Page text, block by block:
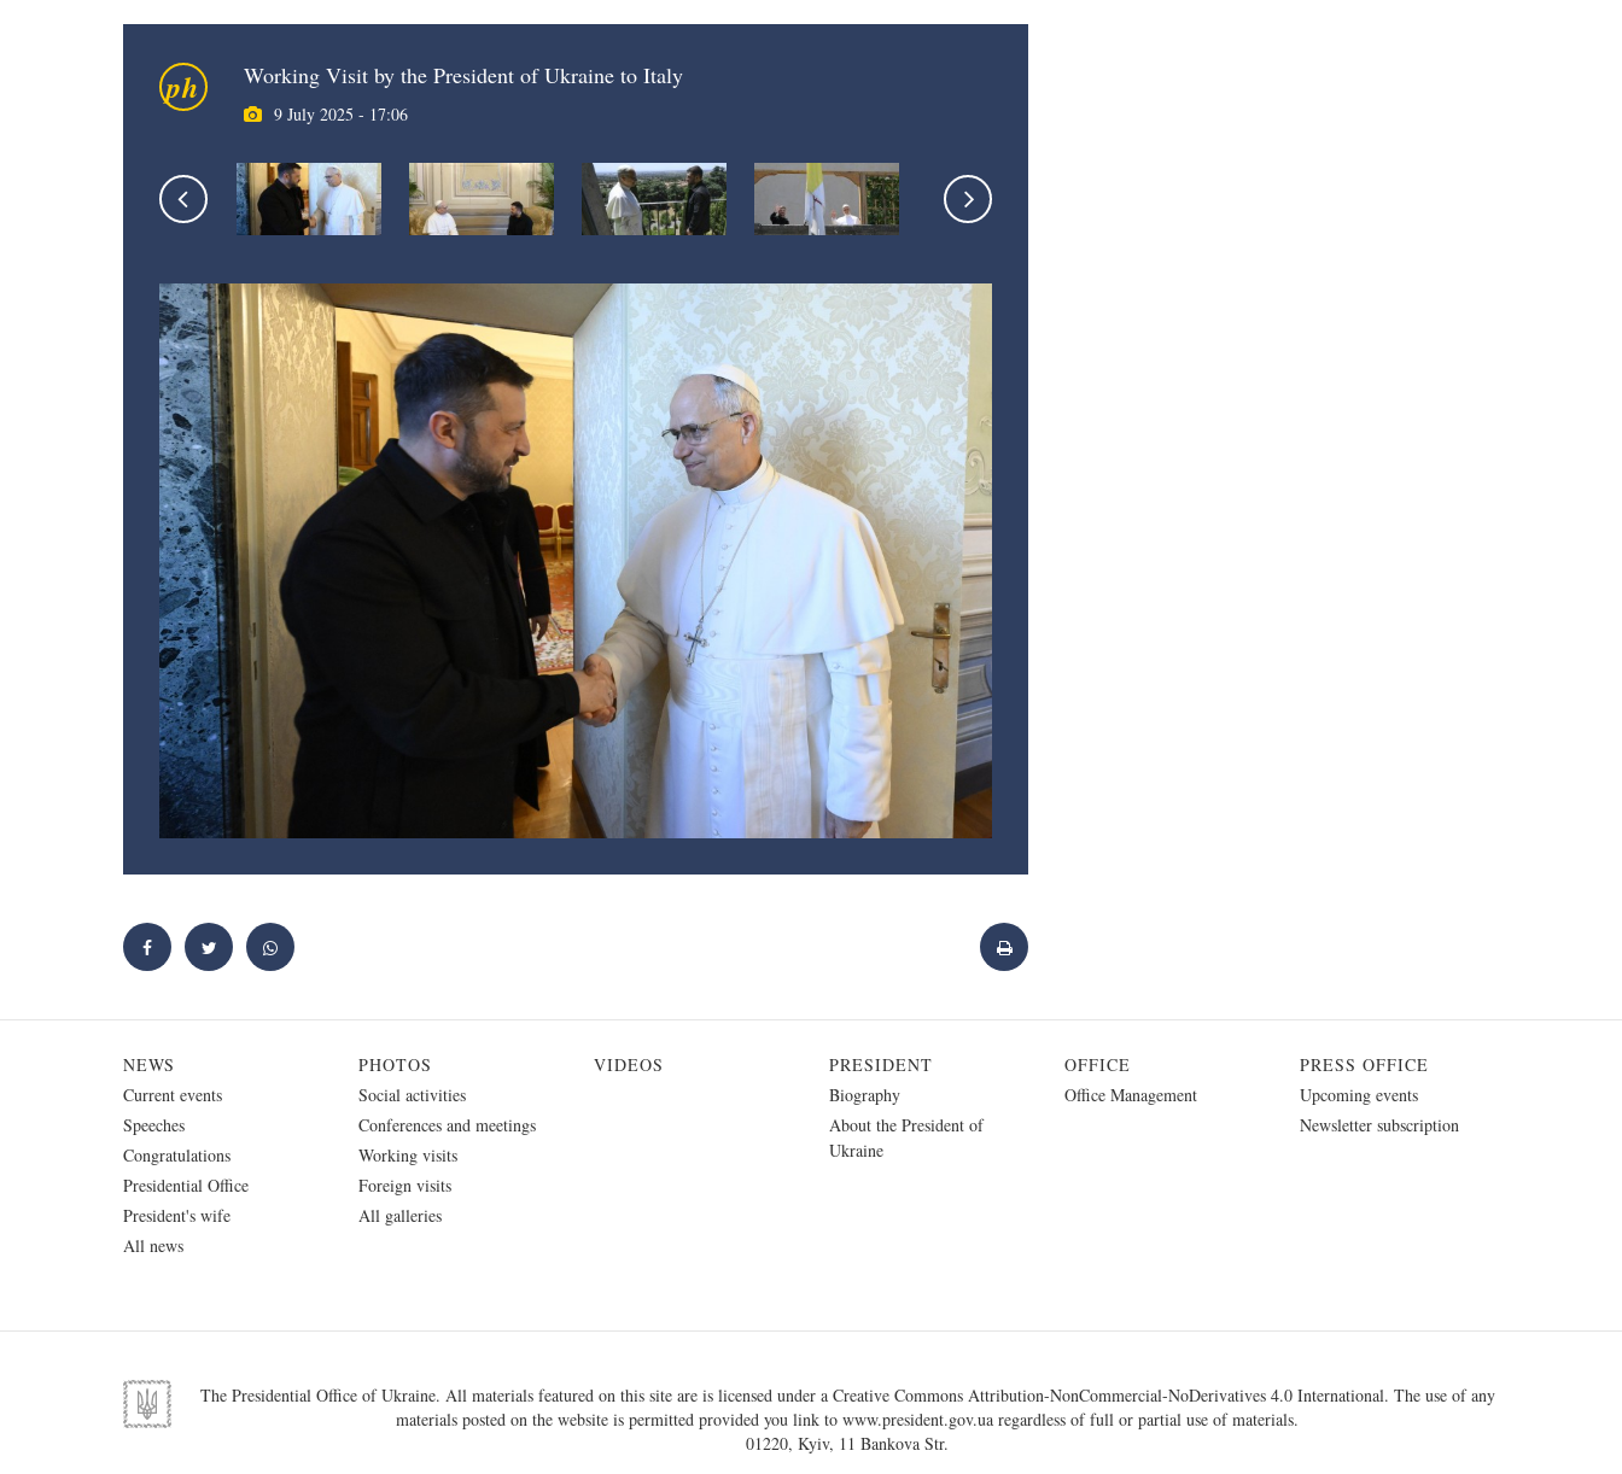
ph Working Visit by the President of Ukraine to Italy
9 July 2025 - 17:06
NEWS
Current events
Speeches
Congratulations
Presidential Office
President's wife
All news
PHOTOS
Social activities
Conferences and meetings
Working visits
Foreign visits
All galleries
VIDEOS
PRESIDENT
Biography
About the President of
Ukraine
OFFICE
Office Management
PRESS OFFICE
Upcoming events
Newsletter subscription
The Presidential Office of Ukraine. All materials featured on this site are is licensed under a Creative Commons Attribution-NonCommercial-NoDerivatives 4.0 International. The use of any
materials posted on the website is permitted provided you link to www.president.gov.ua regardless of full or partial use of materials.
01220, Kyiv, 11 Bankova Str.